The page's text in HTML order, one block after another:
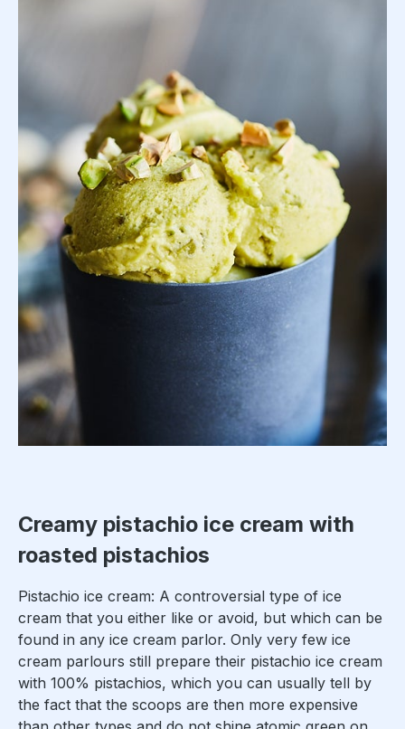
Creamy pistachio ice cream with
roasted pistachios
Pistachio ice cream: A controversial type of ice
cream that you either like or avoid, but which can be
found in any ice cream parlor. Only very few ice
cream parlours still prepare their pistachio ice cream
with 100% pistachios, which you can usually tell by
the fact that the scoops are then more expensive